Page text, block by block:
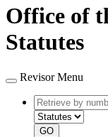
Office of
Statutes
Revisor Menu
Retrieve
by
number
GO